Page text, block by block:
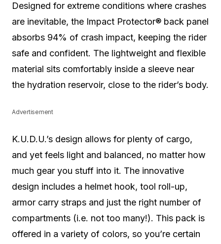
Designed for extreme conditions where crashes
are inevitable, the Impact Protector® back panel
absorbs 94% of crash impact, keeping the rider
safe and confident. The lightweight and flexible
material sits comfortably inside a sleeve near
the hydration reservoir, close to the rider’s body.
Advertisement
K.U.D.U.’s design allows for plenty of cargo,
and yet feels light and balanced, no matter how
much gear you stuff into it. The innovative
design includes a helmet hook, tool roll-up,
armor carry straps and just the right number of
compartments (i.e. not too many!). This pack is
offered in a variety of colors, so you’re certain